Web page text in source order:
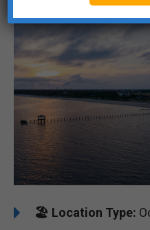
🏖️ Location Type: